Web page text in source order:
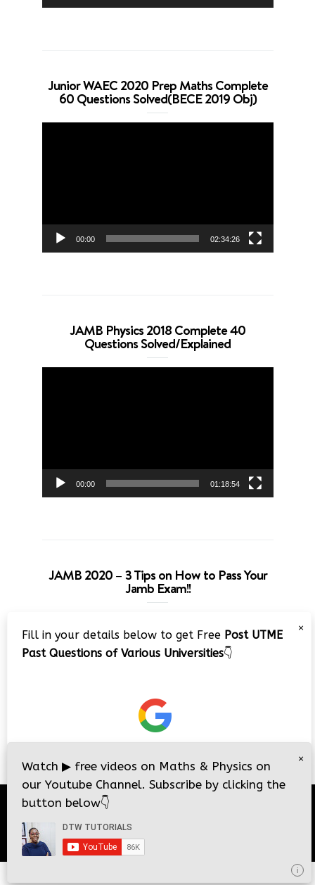
Junior WAEC 2020 Prep Maths Complete
60 Questions Solved(BECE 2019 Obj)
00:00 02:34:26
JAMB Physics 2018 Complete 40
Questions Solved/Explained
00:00 01:18:54
JAMB 2020 – 3 Tips on How to Pass Your
Jamb Exam!!
Player
×
Fill in your details below to get Free Post UTME
Past Questions of Various Universities👇
i
×
Watch ▶ free videos on Maths & Physics on
our Youtube Channel. Subscribe by clicking the
button below👇
i